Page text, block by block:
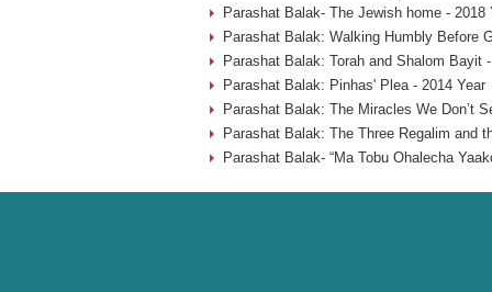
Parashat Balak- The Jewish home - 2018
Parashat Balak: Walking Humbly Before
Parashat Balak: Torah and Shalom Bayit
Parashat Balak: Pinhas' Plea - 2014 Year
Parashat Balak: The Miracles We Don’t
Parashat Balak: The Three Regalim and
Parashat Balak- “Ma Tobu Ohalecha